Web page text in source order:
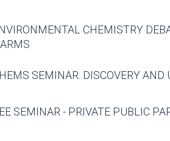
CHEMISTRY
SEMINAR: DISCOVERY
SEMINAR - PRIVATE PUBLIC